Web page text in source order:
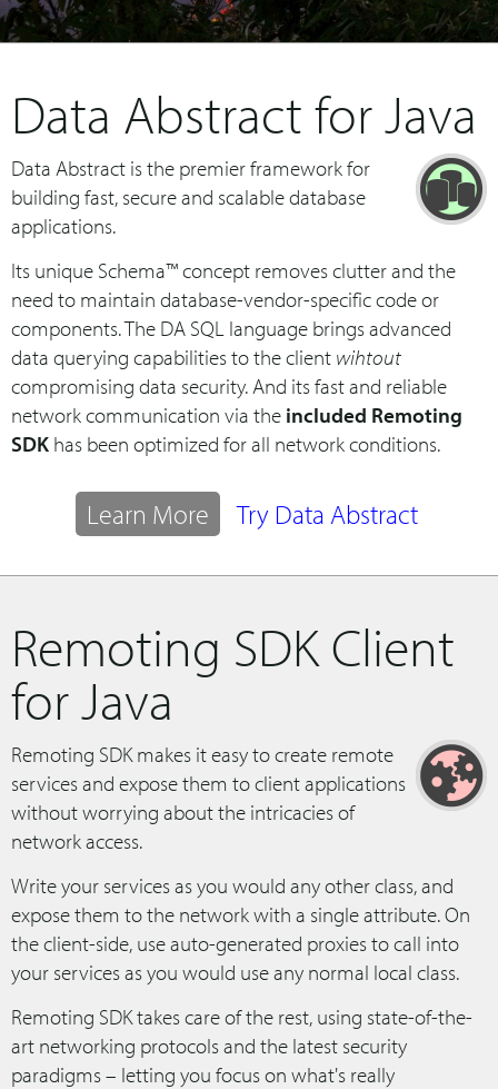
Data Abstract for Java
Data Abstract is the premier framework for
building fast, secure and scalable database
applications.
Its unique Schema™ concept removes clutter and the
need to maintain database-vendor-specific code or
components. The DA SQL language brings advanced
data querying capabilities to the client wihtout
compromising data security. And its fast and reliable
network communication via the included Remoting
SDK has been optimized for all network conditions.
Learn More Try Data Abstract
Remoting SDK Client
for Java
Remoting SDK makes it easy to create remote
services and expose them to client applications
without worrying about the intricacies of
network access.
Write your services as you would any other class, and
expose them to the network with a single attribute. On
the client-side, use auto-generated proxies to call into
your services as you would use any normal local class.
Remoting SDK takes care of the rest, using state-of-the-
art networking protocols and the latest security
paradigms – letting you focus on what's really